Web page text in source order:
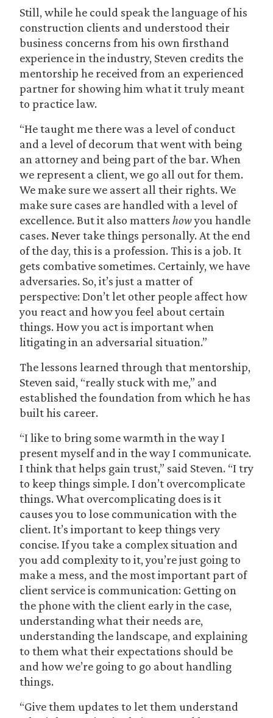
Still, while he could speak the language of his
construction clients and understood their
business concerns from his own firsthand
experience in the industry, Steven credits the
mentorship he received from an experienced
partner for showing him what it truly meant
to practice law.
“He taught me there was a level of conduct
and a level of decorum that went with being
an attorney and being part of the bar. When
we represent a client, we go all out for them.
We make sure we assert all their rights. We
make sure cases are handled with a level of
excellence. But it also matters howyou handle
cases. Never take things personally. At the end
of the day, this is a profession. This is a job. It
gets combative sometimes. Certainly, we have
adversaries. So, it’s just a matter of
perspective: Don’t let other people affect how
you react and how you feel about certain
things. How you act is important when
litigating in an adversarial situation.”
The lessons learned through that mentorship,
Steven said, “really stuck with me,” and
established the foundation from which he has
built his career.
“I like to bring some warmth in the way I
present myself and in the way I communicate.
I think that helps gain trust,” said Steven. “I try
to keep things simple. I don’t overcomplicate
things. What overcomplicating does is it
causes you to lose communication with the
client. It’s important to keep things very
concise. If you take a complex situation and
you add complexity to it, you’re just going to
make a mess, and the most important part of
client service is communication: Getting on
the phone with the client early in the case,
understanding what their needs are,
understanding the landscape, and explaining
to them what their expectations should be
and how we’re going to go about handling
things.
“Give them updates to let them understand